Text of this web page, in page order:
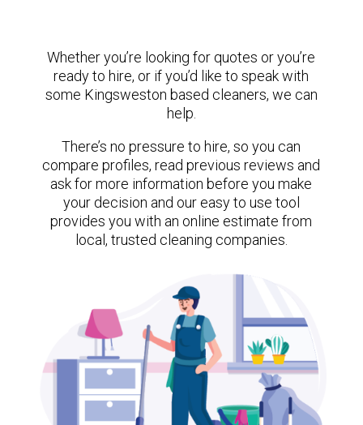
Whether you’re looking for quotes or you’re
ready to hire, or if you’d like to speak with
some Kingsweston based cleaners, we can
help.
There’s no pressure to hire, so you can
compare profiles, read previous reviews and
ask for more information before you make
your decision and our easy to use tool
provides you with an online estimate from
local, trusted cleaning companies.